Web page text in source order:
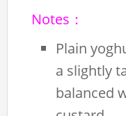
Notes：
Plain
a slightly
balanced